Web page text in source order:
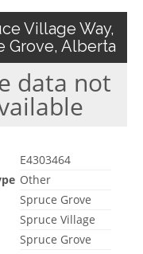
Village Way,
Grove, Alberta
data not
E4303464
Other
Spruce Grove
Spruce Village
Spruce Grove